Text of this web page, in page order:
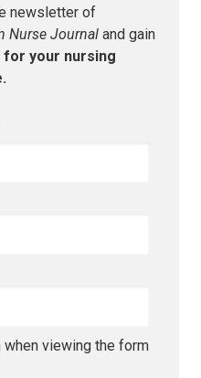
newsletter of
Nurse Journal and gain
for your nursing
viewing the form